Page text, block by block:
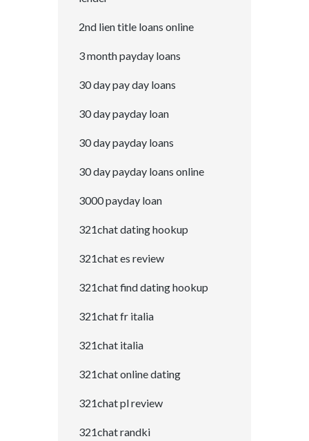
2nd lien title loans online
3 month payday loans
30 day pay day loans
30 day payday loan
30 day payday loans
30 day payday loans online
3000 payday loan
321chat dating hookup
321chat es review
321chat find dating hookup
321chat fr italia
321chat italia
321chat online dating
321chat pl review
321chat randki